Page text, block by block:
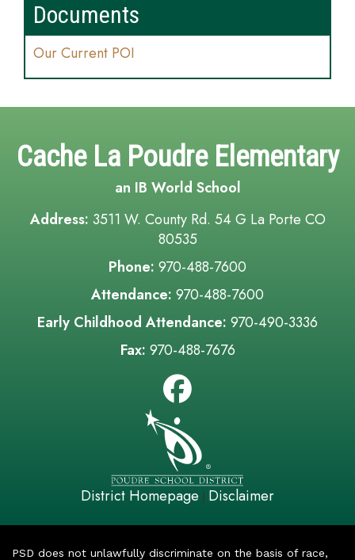
Documents
Our Current POI
Cache La Poudre Elementary
an IB World School
Address: 3511 W. County Rd. 54 G La Porte CO
80535
Phone: 970-488-7600
Attendance: 970-488-7600
Early Childhood Attendance: 970-490-3336
Fax: 970-488-7676
District Homepage | Disclaimer
PSD does not unlawfully discriminate on the basis of race,